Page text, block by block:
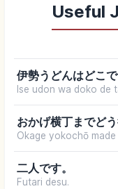
Useful
伊勢うどんはどこ
Ise udon wa doko de
おかげ横丁までど
Okage yokochō made
二人です。
Futari desu.